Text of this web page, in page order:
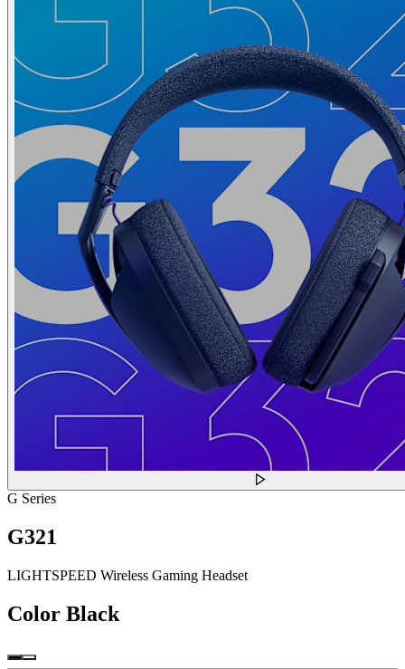
G Series
G321
LIGHTSPEED Wireless Gaming Headset
Color Black